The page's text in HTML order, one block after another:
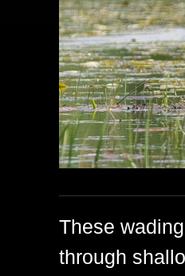
These
through